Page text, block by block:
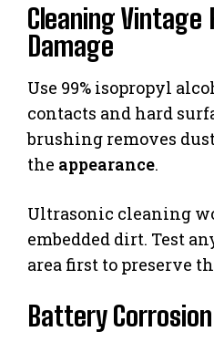
Cleaning
Damage
Use 99% isopropyl
contacts and hard
brushing removes
the appearance.
Ultrasonic cleaning
embedded dirt. Test
area first to preserve
Battery